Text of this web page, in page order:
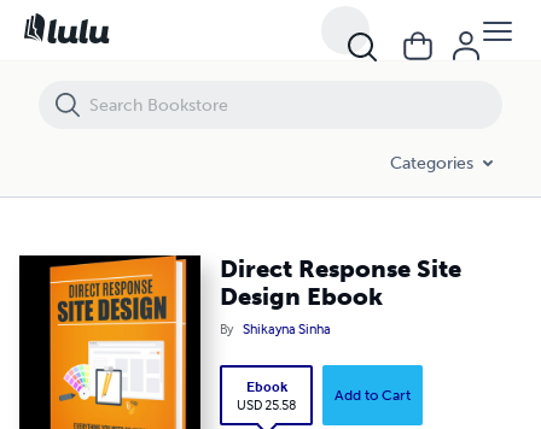
Categories
Direct Response Site
Design Ebook
By Shikayna Sinha
Ebook
USD 25.58
Add to Cart
Direct Response Site Design Ebook